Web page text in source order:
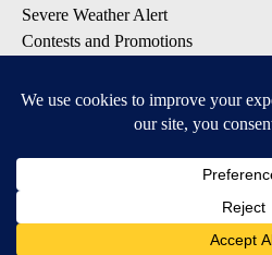
Severe Weather Alert
Contests and Promotions